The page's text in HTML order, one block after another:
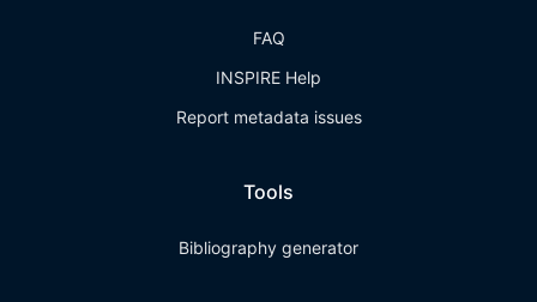
FAQ
INSPIRE Help
Report metadata issues
Tools
Bibliography generator